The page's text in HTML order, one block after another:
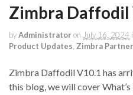
Zimbra Daffodil
byAdministrator on July 16, 2024
Product Updates Zimbra
Zimbra Daffodil V10.1 has
this blog, we will cover